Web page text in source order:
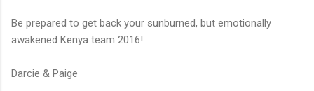
Be prepared to get back your sunburned, but emotionally
awakened Kenya team 2016!
Darcie & Paige